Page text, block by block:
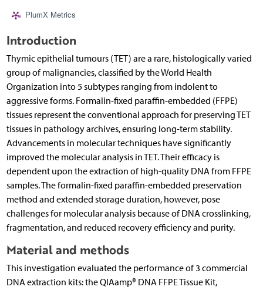
PlumX Metrics
Introduction
Thymic epithelial tumours (TET) are a rare, histologically varied
group of malignancies, classified by the World Health
Organization into 5 subtypes ranging from indolent to
aggressive forms. Formalin-fixed paraffin-embedded (FFPE)
tissues represent the conventional approach for preserving TET
tissues in pathology archives, ensuring long-term stability.
Advancements in molecular techniques have significantly
improved the molecular analysis in TET. Their efficacy is
dependent upon the extraction of high-quality DNA from FFPE
samples. The formalin-fixed paraffin-embedded preservation
method and extended storage duration, however, pose
challenges for molecular analysis because of DNA crosslinking,
fragmentation, and reduced recovery efficiency and purity.
Material and methods
This investigation evaluated the performance of 3 commercial
DNA extraction kits: the QIAamp® DNA FFPE Tissue Kit,